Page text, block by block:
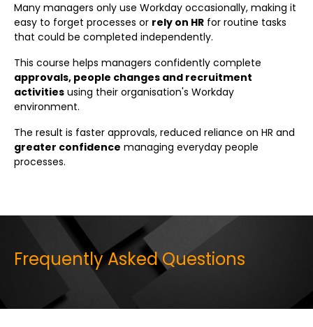
Many managers only use Workday occasionally, making it
easy to forget processes or rely on HR for routine tasks
that could be completed independently.
This course helps managers confidently complete
approvals, people changes and recruitment
activities using their organisation's Workday
environment.
The result is faster approvals, reduced reliance on HR and
greater confidence managing everyday people
processes.
Frequently Asked Questions